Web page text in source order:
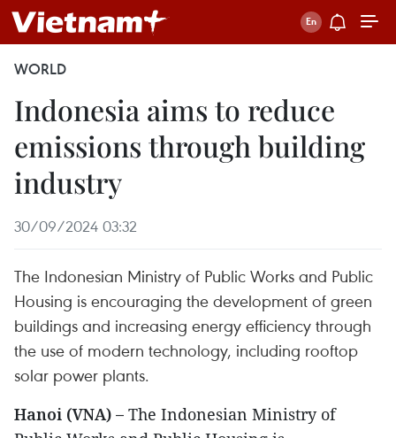
WORLD
Indonesia aims to reduce
emissions through building
industry
30/09/2024 03:32
The Indonesian Ministry of Public Works and Public
Housing is encouraging the development of green
buildings and increasing energy efficiency through
the use of modern technology, including rooftop
solar power plants.
Hanoi (VNA) – The Indonesian Ministry of